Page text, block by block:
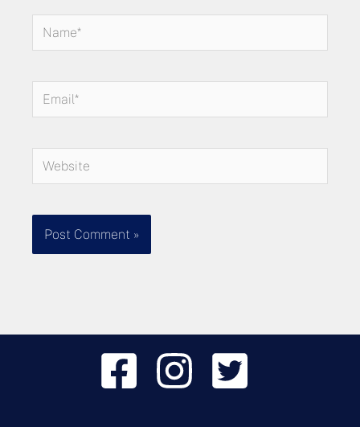
Name*
Email*
Website